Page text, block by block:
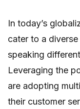
In today’s
cater to a
speaking
Leveraging the
are adopting
their customer